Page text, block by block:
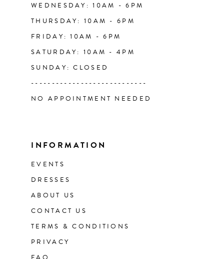
WEDNESDAY: 10AM - 6PM
THURSDAY: 10AM - 6PM
FRIDAY: 10AM - 6PM
SATURDAY: 10AM - 4PM
SUNDAY: CLOSED
----------------------------
NO APPOINTMENT NEEDED
INFORMATION
EVENTS
DRESSES
ABOUT US
CONTACT US
TERMS & CONDITIONS
PRIVACY